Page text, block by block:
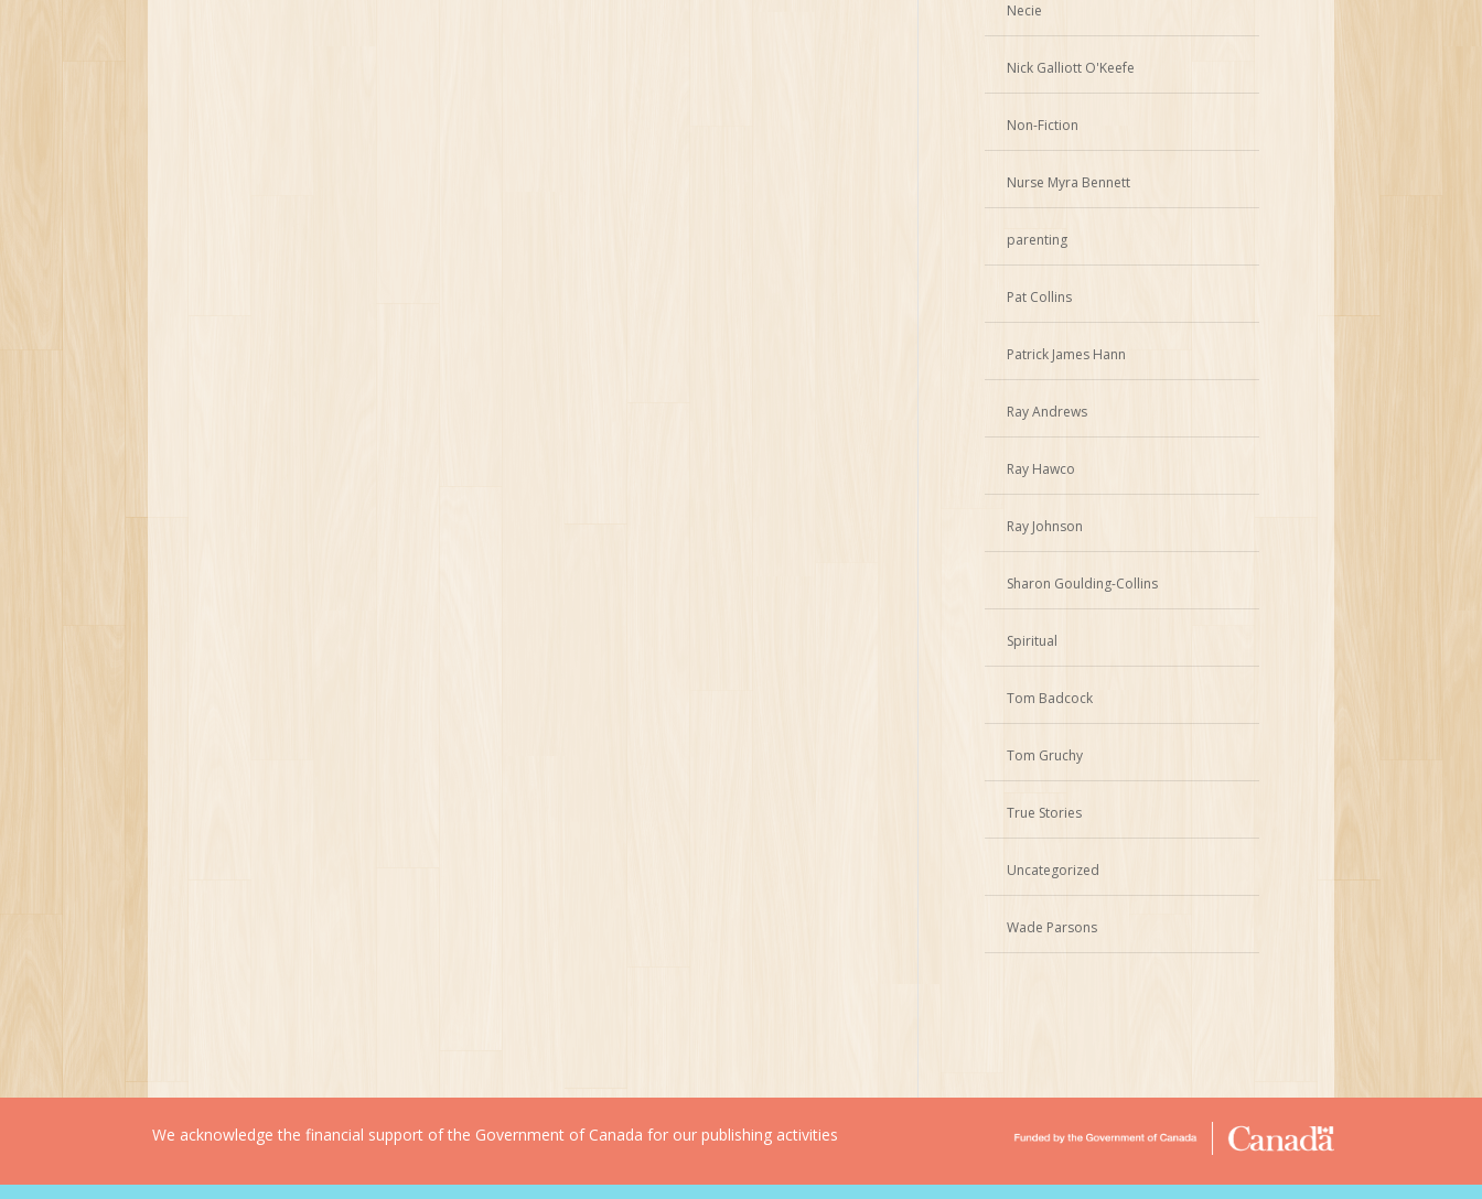
Necie
Nick Galliott O'Keefe
Non-Fiction
Nurse Myra Bennett
parenting
Pat Collins
Patrick James Hann
Ray Andrews
Ray Hawco
Ray Johnson
Sharon Goulding-Collins
Spiritual
Tom Badcock
Tom Gruchy
True Stories
Uncategorized
Wade Parsons
We acknowledge the financial support of the Government of Canada for our publishing activities